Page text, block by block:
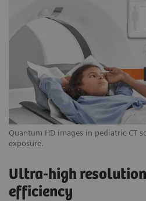
Quantum HD images in pediatric CT
exposure.
Ultra-high
efficiency